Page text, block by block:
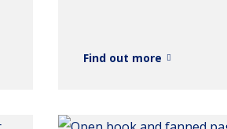
Find out more